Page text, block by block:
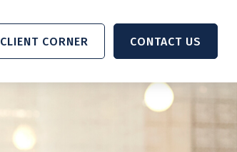
CLIENT CORNER CONTACT US